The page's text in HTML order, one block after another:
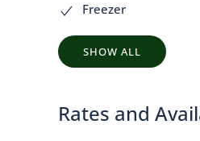
Freezer
SHOW ALL
Rates and